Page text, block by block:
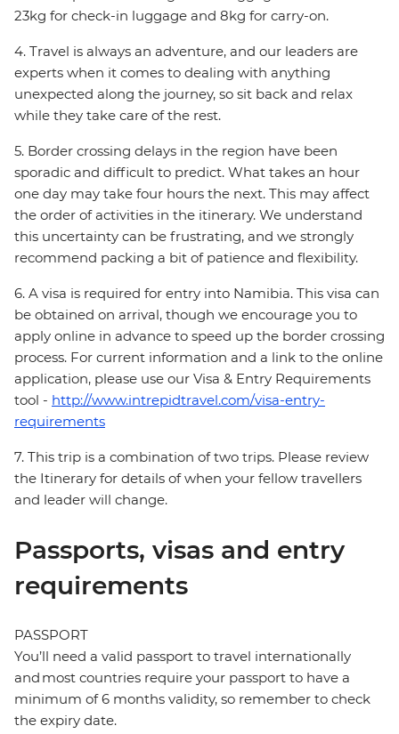
23kg for check-in luggage and 8kg for carry-on.
4. Travel is always an adventure, and our leaders are
experts when it comes to dealing with anything
unexpected along the journey, so sit back and relax
while they take care of the rest.
5. Border crossing delays in the region have been
sporadic and difficult to predict. What takes an hour
one day may take four hours the next. This may affect
the order of activities in the itinerary. We understand
this uncertainty can be frustrating, and we strongly
recommend packing a bit of patience and flexibility.
6. A visa is required for entry into Namibia. This visa can
be obtained on arrival, though we encourage you to
apply online in advance to speed up the border crossing
process. For current information and a link to the online
application, please use our Visa & Entry Requirements
tool - http://www.intrepidtravel.com/visa-entry-
requirements
7. This trip is a combination of two trips. Please review
the Itinerary for details of when your fellow travellers
and leader will change.
Passports, visas and entry
requirements
PASSPORT
You’ll need a valid passport to travel internationally
and most countries require your passport to have a
minimum of 6 months validity, so remember to check
the expiry date.